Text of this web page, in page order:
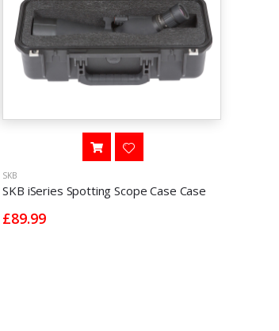
SKB
SKB iSeries Spotting Scope Case Case
£89.99